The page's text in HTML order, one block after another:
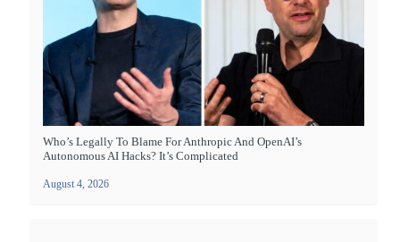
Who’s Legally To Blame For Anthropic And OpenAI’s
Autonomous AI Hacks? It’s Complicated
August 4, 2026